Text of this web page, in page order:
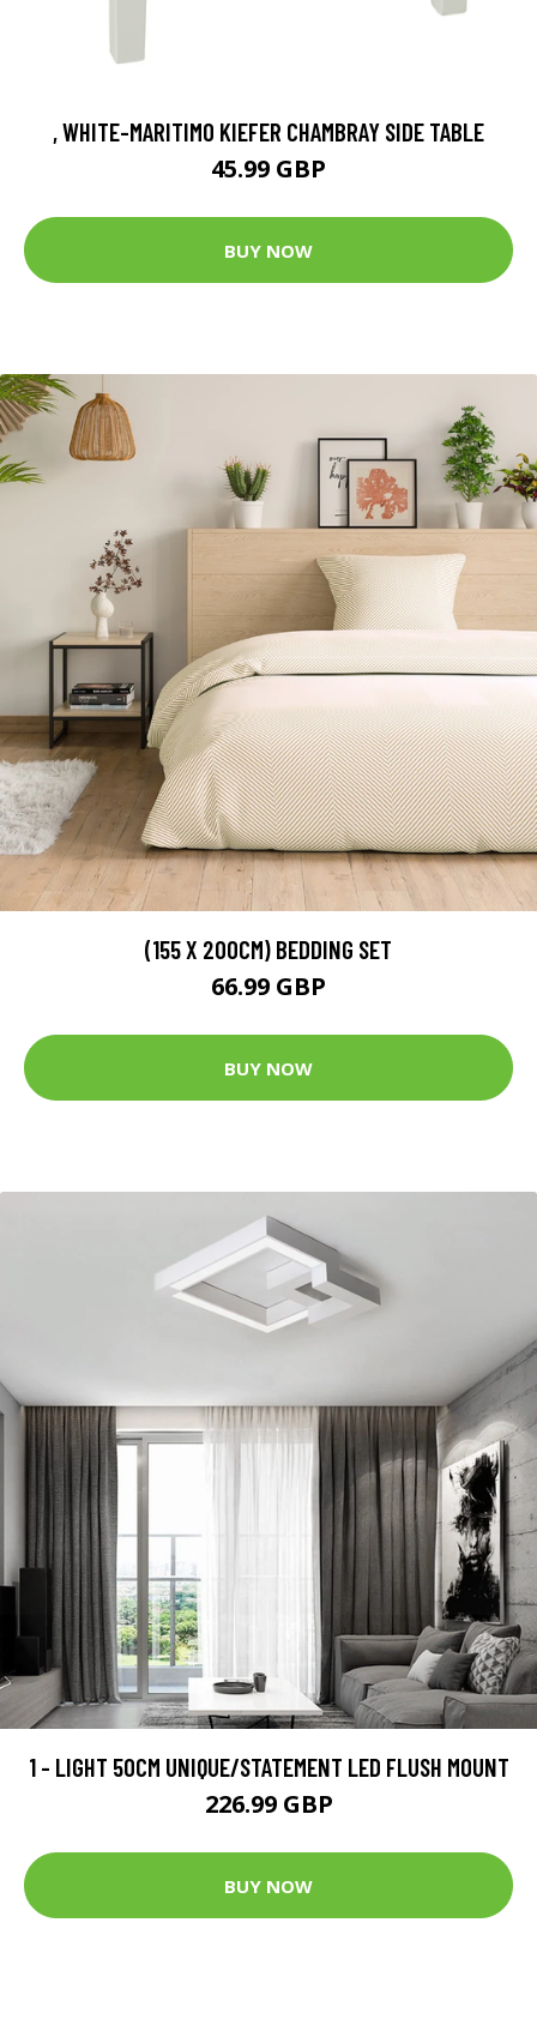
, WHITE-MARITIMO KIEFER CHAMBRAY SIDE TABLE
45.99 GBP
BUY NOW
(155 X 200CM) BEDDING SET
66.99 GBP
BUY NOW
1 - LIGHT 50CM UNIQUE/STATEMENT LED FLUSH MOUNT
226.99 GBP
BUY NOW